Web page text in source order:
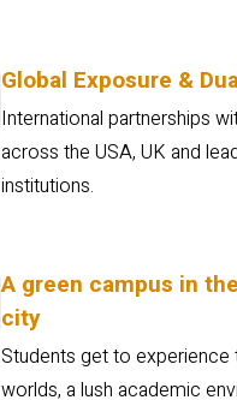
Global Exposure &
International partnerships
across the USA, UK and
institutions.
A green campus in
city
Students get to
worlds, a lush academic